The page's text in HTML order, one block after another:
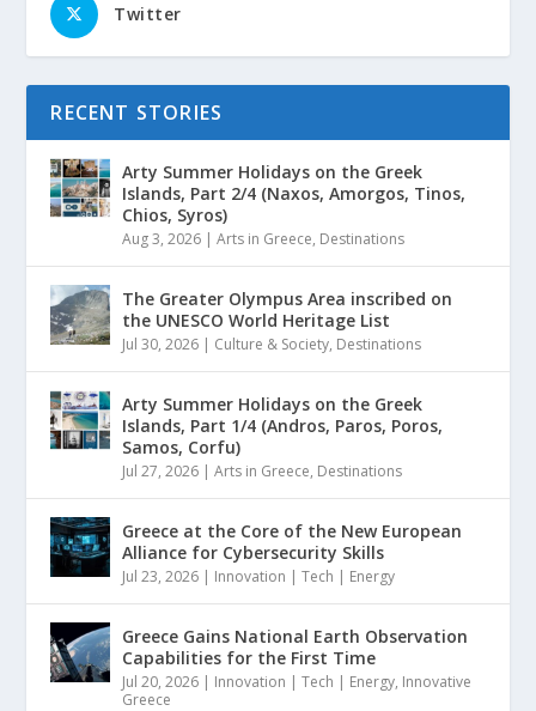
Twitter
RECENT STORIES
Arty Summer Holidays on the Greek
Islands, Part 2/4 (Naxos, Amorgos, Tinos,
Chios, Syros)
Aug 3, 2026 |Arts in Greece, Destinations
The Greater Olympus Area inscribed on
the UNESCO World Heritage List
Jul 30, 2026 | Culture & Society, Destinations
Arty Summer Holidays on the Greek
Islands, Part 1/4 (Andros, Paros, Poros,
Samos, Corfu)
Jul 27, 2026 |Arts in Greece, Destinations
Greece at the Core of the New European
Alliance for Cybersecurity Skills
Jul 23, 2026 | Innovation | Tech | Energy
Greece Gains National Earth Observation
Capabilities for the First Time
Jul 20, 2026 | Innovation | Tech | Energy, Innovative
Greece